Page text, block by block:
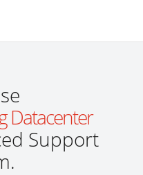
Datacenter
Support